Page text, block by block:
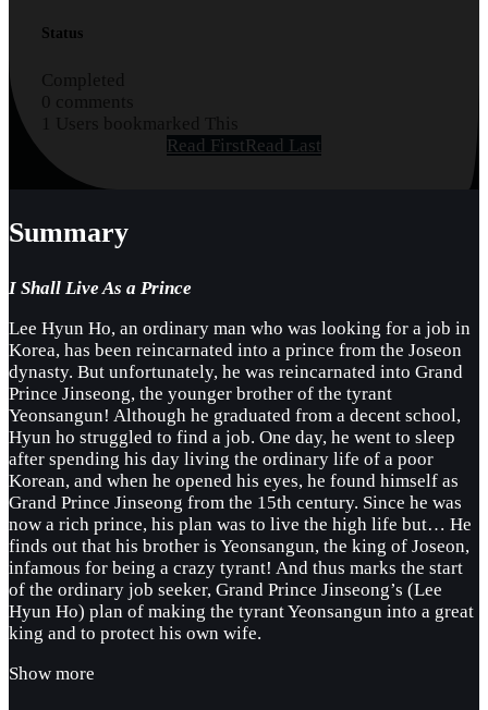
Status
Completed
0 comments
1 Users bookmarked This
Read FirstRead Last
Summary
I Shall Live As a Prince
Lee Hyun Ho, an ordinary man who was looking for a job in
Korea, has been reincarnated into a prince from the Joseon
dynasty. But unfortunately, he was reincarnated into Grand
Prince Jinseong, the younger brother of the tyrant
Yeonsangun! Although he graduated from a decent school,
Hyun ho struggled to find a job. One day, he went to sleep
after spending his day living the ordinary life of a poor
Korean, and when he opened his eyes, he found himself as
Grand Prince Jinseong from the 15th century. Since he was
now a rich prince, his plan was to live the high life but… He
finds out that his brother is Yeonsangun, the king of Joseon,
infamous for being a crazy tyrant! And thus marks the start
of the ordinary job seeker, Grand Prince Jinseong’s (Lee
Hyun Ho) plan of making the tyrant Yeonsangun into a great
king and to protect his own wife.
Show more